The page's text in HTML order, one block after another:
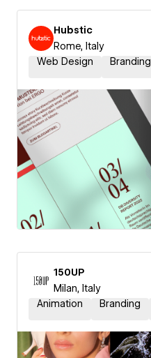
Hubstic
Rome, Italy
Web Design
Branding
150UP
Milan, Italy
Animation
Branding